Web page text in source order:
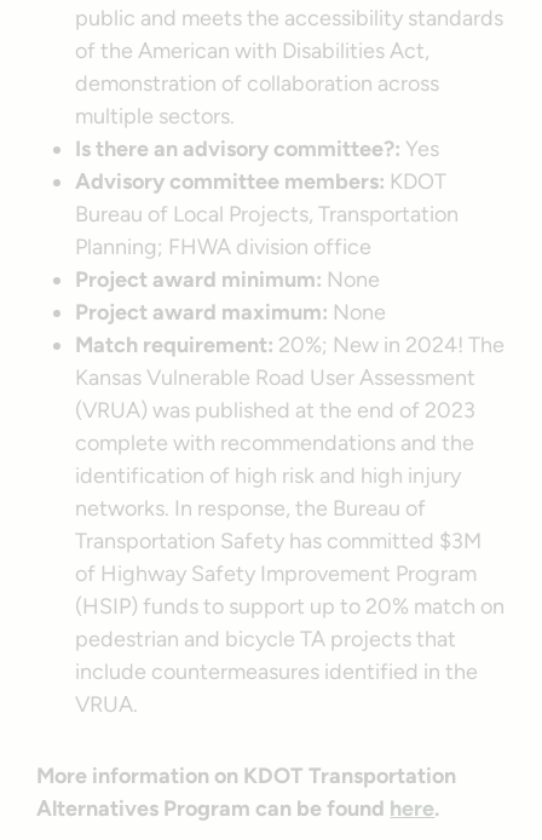
public and meets the accessibility standards
of the American with Disabilities Act,
demonstration of collaboration across
multiple sectors.
Is there an advisory committee?: Yes
Advisory committee members: KDOT
Bureau of Local Projects, Transportation
Planning; FHWA division office
Project award minimum: None
Project award maximum: None
Match requirement: 20%; New in 2024! The
Kansas Vulnerable Road User Assessment
(VRUA) was published at the end of 2023
complete with recommendations and the
identification of high risk and high injury
networks. In response, the Bureau of
Transportation Safety has committed $3M
of Highway Safety Improvement Program
(HSIP) funds to support up to 20% match on
pedestrian and bicycle TA projects that
include countermeasures identified in the
VRUA.
More information on KDOT Transportation
Alternatives Program can be found here.